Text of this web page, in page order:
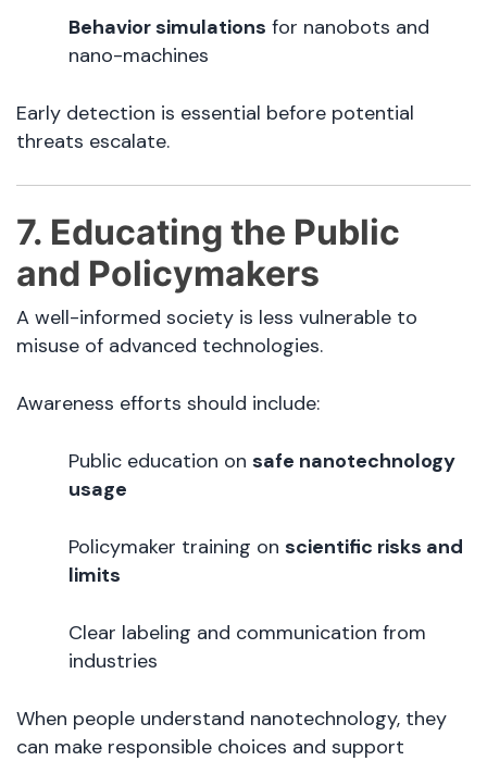
Behavior simulations for nanobots and
nano-machines
Early detection is essential before potential
threats escalate.
7. Educating the Public
and Policymakers
A well-informed society is less vulnerable to
misuse of advanced technologies.
Awareness efforts should include:
Public education on safe nanotechnology
usage
Policymaker training on scientific risks and
limits
Clear labeling and communication from
industries
When people understand nanotechnology, they
can make responsible choices and support